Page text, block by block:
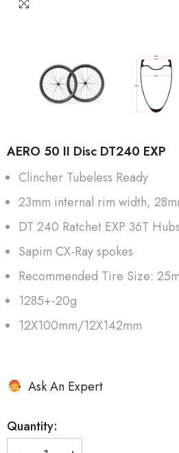
AERO 50 II Disc DT240 EXP
Clincher Tubeless Ready
23mm internal rim width,
DT 240 Ratchet EXP 36T Hubs
Sapim CX-Ray spokes
Recommended Tire Size:
1285+-20g
12X100mm/12X142mm
Ask An Expert
Quantity: